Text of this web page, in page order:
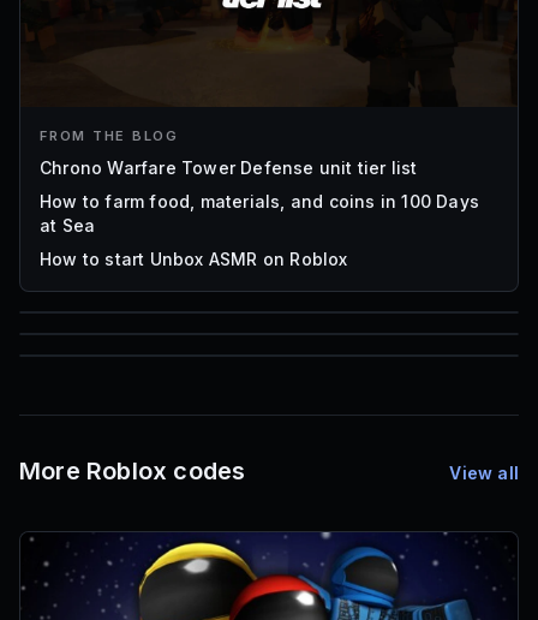
FROM THE BLOG
Chrono Warfare Tower Defense unit tier list
How to farm food, materials, and coins in 100 Days
at Sea
How to start Unbox ASMR on Roblox
85
Mesh IDs
More Roblox codes View all